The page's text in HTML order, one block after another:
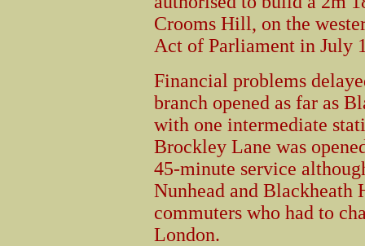
Crooms Hill, on the
Act of Parliament in July
Financial problems
branch opened as far as
with one intermediate
Brockley Lane was
45-minute service
Nunhead and
commuters who had to
London.